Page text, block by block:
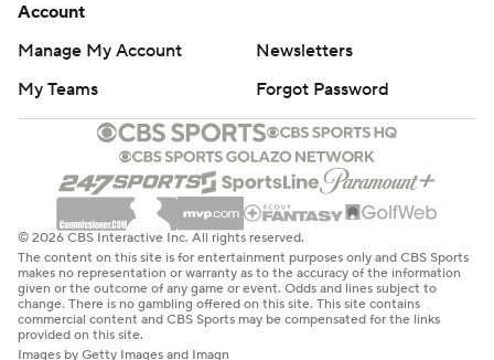
Account
Manage My Account
Newsletters
My Teams
Forgot Password
© 2026 CBS Interactive Inc. All rights reserved.
The content on this site is for entertainment purposes only and CBS Sports
makes no representation or warranty as to the accuracy of the information
given or the outcome of any game or event. Odds and lines subject to
change. There is no gambling offered on this site. This site contains
commercial content and CBS Sports may be compensated for the links
provided on this site.
Images by Getty Images and Imagn